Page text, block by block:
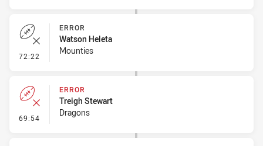
72:22 - Error
ERROR
Watson Heleta
Mounties
69:54 - Error
ERROR
Treigh Stewart
Dragons